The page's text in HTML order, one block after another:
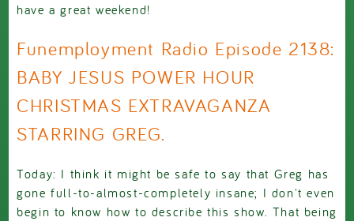
have a great weekend!
Funemployment Radio Episode 2138:
BABY JESUS POWER HOUR
CHRISTMAS EXTRAVAGANZA
STARRING GREG.
Today: I think it might be safe to say that Greg has
gone full-to-almost-completely insane; I don't even
begin to know how to describe this show. That being